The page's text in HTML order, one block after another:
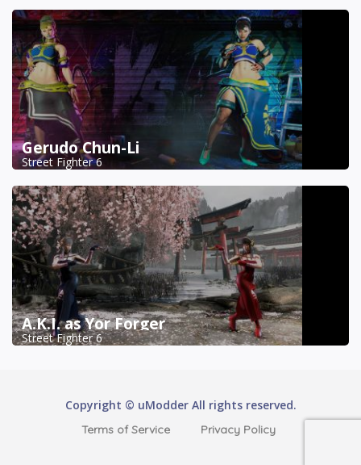
Gerudo Chun-Li
Street Fighter 6
A.K.I. as Yor Forger
Street Fighter 6
Copyright © uModder All rights reserved.
Terms of Service Privacy Policy